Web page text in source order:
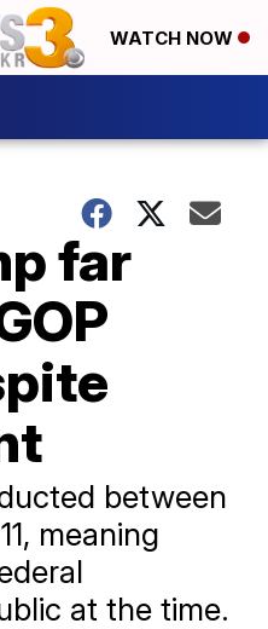
WATCH NOW
far
between
meaning
at the time.